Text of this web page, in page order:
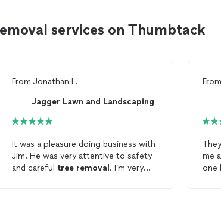
services on Thumbtack
From Jonathan L.
Jagger Lawn and Landscaping
It was a pleasure doing business with
Jim. He was very attentive to safety
and careful tree removal . I’m very
me
one